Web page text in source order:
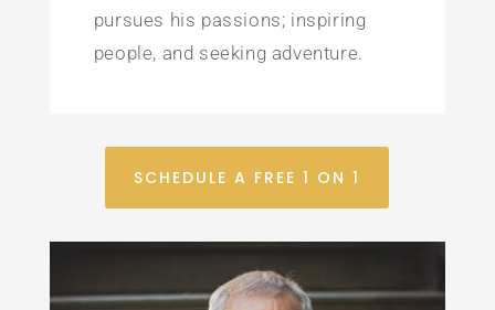
pursues his passions; inspiring
people, and seeking adventure.
SCHEDULE A FREE 1 ON 1